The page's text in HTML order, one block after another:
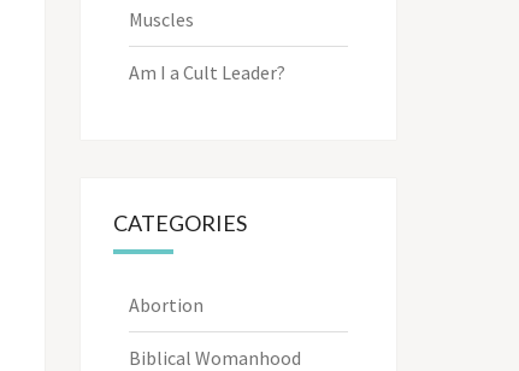
Muscles
Am I a Cult Leader?
CATEGORIES
Abortion
Biblical Womanhood